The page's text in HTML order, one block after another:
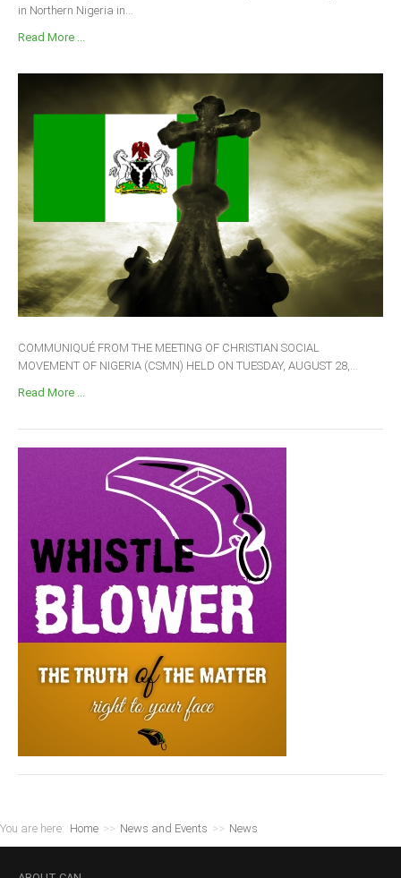
in Northern Nigeria in...
Read More ...
COMMUNIQUÉ FROM THE MEETING OF CHRISTIAN SOCIAL
MOVEMENT OF NIGERIA (CSMN) HELD ON TUESDAY, AUGUST 28,...
Read More ...
You are here: Home >> News and Events >> News